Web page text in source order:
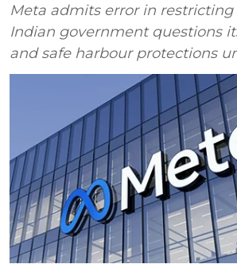
Meta admits error in restricting
Indian government questions
and safe harbour protections